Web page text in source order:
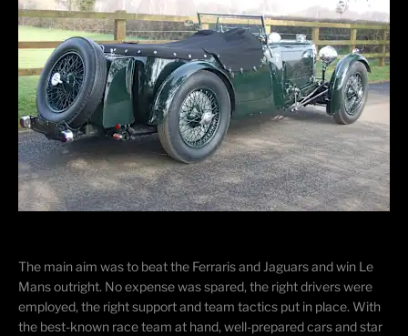
The main aim was to beat the Ferraris and Jaguars and win Le
Mans outright. No expense was spared, the right drivers were
employed, the right support and team tactics put in place. With
the best-known race team at hand, well-prepared cars and star